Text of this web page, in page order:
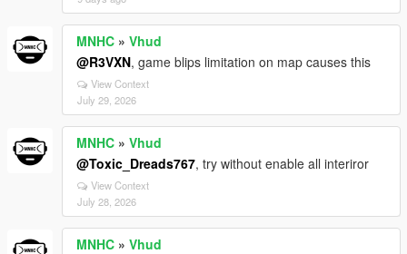
MNHC » Vhud
@R3VXN, game blips limitation on map causes this
View Context
July 29, 2026
MNHC » Vhud
@Toxic_Dreads767, try without enable all interiror
View Context
July 28, 2026
MNHC » Vhud